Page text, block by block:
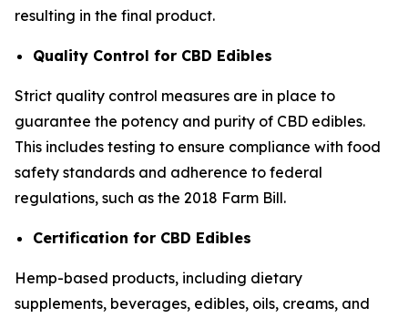
resulting in the final product.
Quality Control for CBD Edibles
Strict quality control measures are in place to
guarantee the potency and purity of CBD edibles.
This includes testing to ensure compliance with food
safety standards and adherence to federal
regulations, such as the 2018 Farm Bill.
Certification for CBD Edibles
Hemp-based products, including dietary
supplements, beverages, edibles, oils, creams, and